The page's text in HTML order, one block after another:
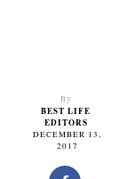
By
BEST LIFE
EDITORS
DECEMBER 13,
2017